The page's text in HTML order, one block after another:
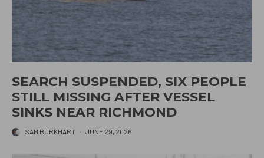
SEARCH SUSPENDED, SIX PEOPLE
STILL MISSING AFTER VESSEL
SINKS NEAR RICHMOND
SAM BURKHART · JUNE 29, 2026